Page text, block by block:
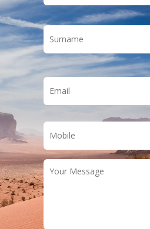
Email *
Phone *
Your
Message